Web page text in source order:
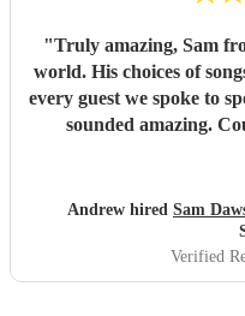
"Truly amazing, Sam
world. His choices of
every guest we spoke to
sounded amazing.
you. Wish you all the success in the future and will 100%Andrew hired Sam
Verified